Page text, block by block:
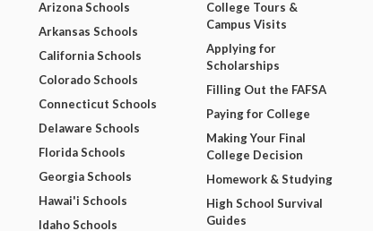
Arizona Schools
Arkansas Schools
California Schools
Colorado Schools
Connecticut Schools
Delaware Schools
Florida Schools
Georgia Schools
Hawai'i Schools
Idaho Schools
College Tours &
Campus Visits
Applying for
Scholarships
Filling Out the FAFSA
Paying for College
Making Your Final
College Decision
Homework & Studying
High School Survival
Guides